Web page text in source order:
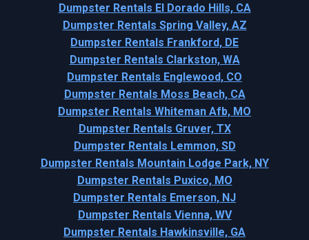
Dumpster Rentals El Dorado Hills, CA
Dumpster Rentals Spring Valley, AZ
Dumpster Rentals Frankford, DE
Dumpster Rentals Clarkston, WA
Dumpster Rentals Englewood, CO
Dumpster Rentals Moss Beach, CA
Dumpster Rentals Whiteman Afb, MO
Dumpster Rentals Gruver, TX
Dumpster Rentals Lemmon, SD
Dumpster Rentals Mountain Lodge Park, NY
Dumpster Rentals Puxico, MO
Dumpster Rentals Emerson, NJ
Dumpster Rentals Vienna, WV
Dumpster Rentals Hawkinsville, GA